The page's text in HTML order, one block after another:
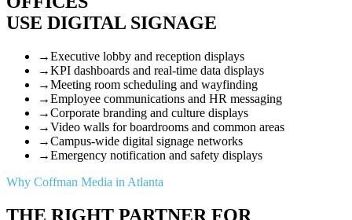
USE DIGITAL SIGNAGE
→Executive lobby and reception displays
→KPI dashboards and real-time data displays
→Meeting room scheduling and wayfinding
→Employee communications and HR messaging
→Corporate branding and culture displays
→Video walls for boardrooms and common areas
→Campus-wide digital signage networks
→Emergency notification and safety displays
Why Coffman Media in Atlanta
THE RIGHT PARTNER FOR